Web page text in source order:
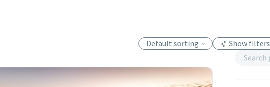
Show filters
Default sorting